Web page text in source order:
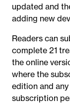
updated and
adding new
Readers can
complete 21
the online
where the
edition and
subscription